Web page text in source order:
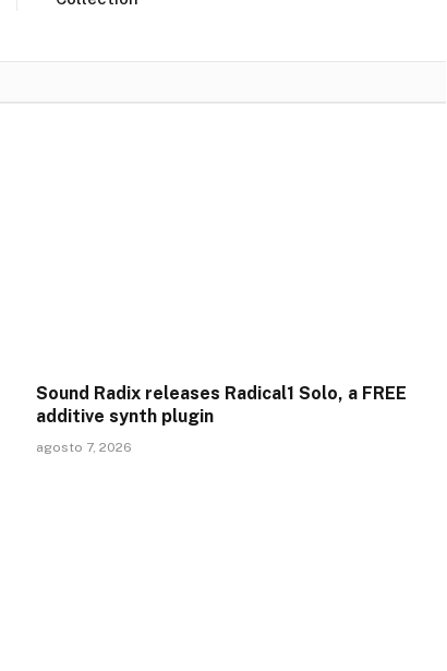
Sound Radix releases Radical1 Solo, a FREE
additive synth plugin
agosto 7, 2026